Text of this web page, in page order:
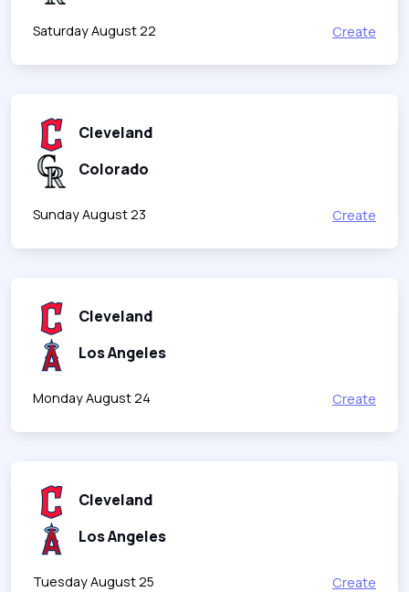
Saturday August 22 Create
Cleveland
Colorado
Sunday August 23 Create
Cleveland
Los Angeles
Monday August 24 Create
Cleveland
Los Angeles
Tuesday August 25 Create